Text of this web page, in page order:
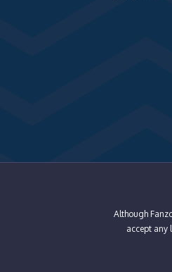
Although
accept any